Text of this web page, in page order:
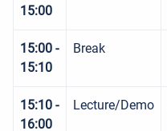
15:00
15:00 -
15:10
Break
15:10 -
16:00
Lecture/Demo